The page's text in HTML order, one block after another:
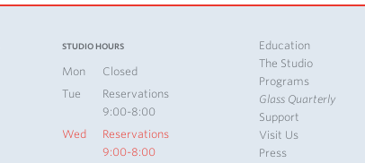
STUDIO HOURS
Mon
Closed
Tue
Reservations
9:00-8:00
Wed
Reservations
9:00-8:00
Education
The Studio
Programs
Glass Quarterly
Support
Visit Us
Press